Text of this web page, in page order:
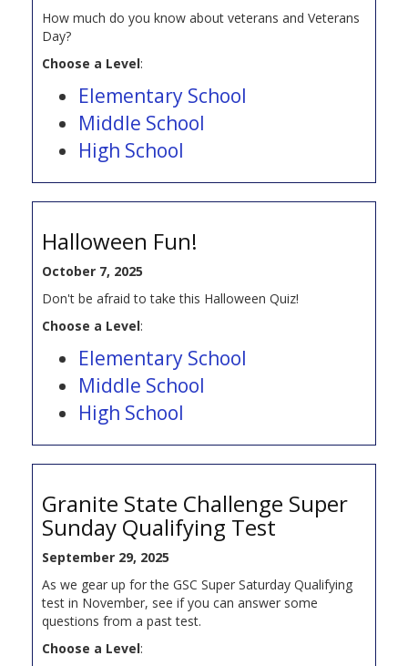
How much do you know about veterans and Veterans
Day?
Choose a Level:
Elementary School
Middle School
High School
Halloween Fun!
October 7, 2025
Don't be afraid to take this Halloween Quiz!
Choose a Level:
Elementary School
Middle School
High School
Granite State Challenge Super
Sunday Qualifying Test
September 29, 2025
As we gear up for the GSC Super Saturday Qualifying
test in November, see if you can answer some
questions from a past test.
Choose a Level: